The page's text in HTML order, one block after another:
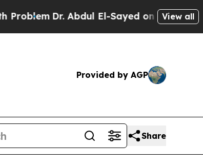
Dr. Abdul El-Sayed on Historic Michigan
View all
Provided by AGP
Share